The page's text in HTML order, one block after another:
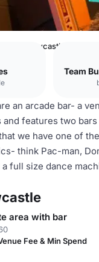
Newcastle
Team
an arcade bar- a
features two
we have one of
think Pac-man,
full size dance
area with bar
Fee & Min Spend